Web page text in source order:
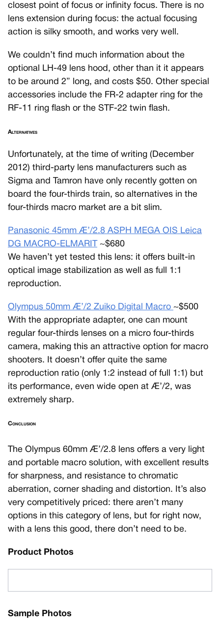
closest point of focus or infinity focus. There is no
lens extension during focus: the actual focusing
action is silky smooth, and works very well.
We couldn’t find much information about the
optional LH-49 lens hood, other than it it appears
to be around 2” long, and costs $50. Other special
accessories include the FR-2 adapter ring for the
RF-11 ring flash or the STF-22 twin flash.
Alternatives
Unfortunately, at the time of writing (December
2012) third-party lens manufacturers such as
Sigma and Tamron have only recently gotten on
board the four-thirds train, so alternatives in the
four-thirds macro market are a bit slim.
Panasonic 45mm Æ’/2.8 ASPH MEGA OIS Leica
DG MACRO-ELMARIT
~$680
We haven’t yet tested this lens: it offers built-in
optical image stabilization as well as full 1:1
reproduction.
Olympus 50mm Æ’/2 Zuiko Digital Macro ~$500
With the appropriate adapter, one can mount
regular four-thirds lenses on a micro four-thirds
camera, making this an attractive option for macro
shooters. It doesn’t offer quite the same
reproduction ratio (only 1:2 instead of full 1:1) but
its performance, even wide open at Æ’/2, was
extremely sharp.
Conclusion
The Olympus 60mm Æ’/2.8 lens offers a very light
and portable macro solution, with excellent results
for sharpness, and resistance to chromatic
aberration, corner shading and distortion. It’s also
very competitively priced: there aren’t many
options in this category of lens, but for right now,
with a lens this good, there don’t need to be.
Product Photos
Sample Photos